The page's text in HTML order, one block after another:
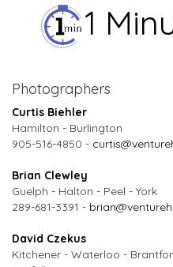
1
Photographers
Curtis Biehler
Hamilton - Burlington
905-516-4850 -
Brian Clewley
Guelph - Halton - Peel - York
289-681-3391 -
David Czekus
Kitchener - Waterloo -